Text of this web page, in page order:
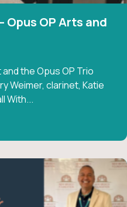
Opus OP Arts and
the Opus OP Trio
Weimer, clarinet, Katie
With...